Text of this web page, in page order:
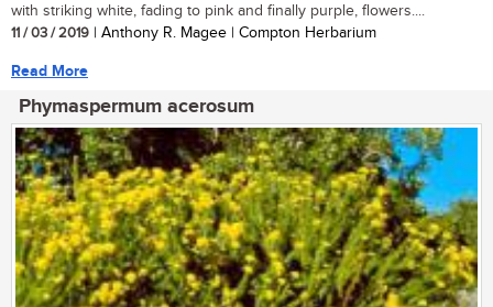
with striking white, fading to pink and finally purple, flowers....
11 / 03 / 2019 | Anthony R. Magee | Compton Herbarium
Read More
Phymaspermum acerosum